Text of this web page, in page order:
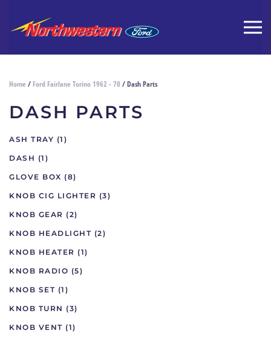
Home / Ford Fairlane Torino 1962 - 70 / Dash Parts
DASH PARTS
ASH TRAY (1)
DASH (1)
GLOVE BOX (8)
KNOB CIG LIGHTER (3)
KNOB GEAR (2)
KNOB HEADLIGHT (2)
KNOB HEATER (1)
KNOB RADIO (5)
KNOB SET (1)
KNOB TURN (3)
KNOB VENT (1)